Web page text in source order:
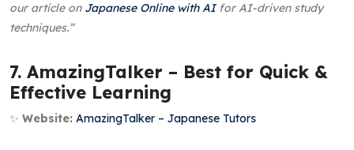
our article on Japanese Online with AIfor AI-driven study
techniques.”
7. AmazingTalker – Best for Quick &
Effective Learning
✨ Website: AmazingTalker – Japanese Tutors